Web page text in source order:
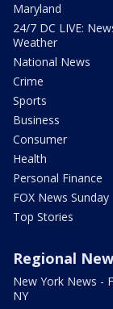
Maryland
24/7 DC LIVE:
Weather
National News
Crime
Sports
Business
Consumer
Health
Personal Finance
FOX News Sunday
Top Stories
Regional
New York News -
NY